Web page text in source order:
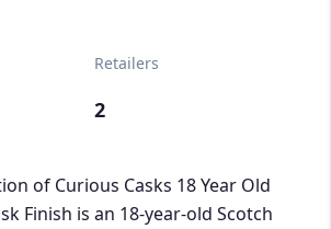
Retailers
2
of Curious Casks 18 Year Old
Finish is an 18-year-old Scotch